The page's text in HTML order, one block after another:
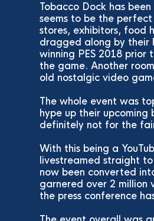
Tobacco Dock has
seems to be the
stores, exhibitors, food
dragged along by their
winning PES 2018 prior
the game. Another
old nostalgic video
The whole event was
hype up their upcoming
definitely not for the
With this being a
livestreamed straight
now been converted
garnered over 2
the press conference